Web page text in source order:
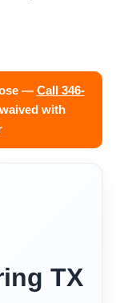
— Call 346-
with
TX